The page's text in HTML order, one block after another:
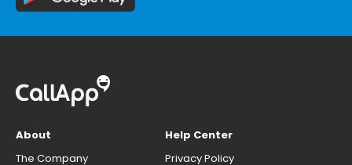
About
The Company
Help Center
Privacy Policy